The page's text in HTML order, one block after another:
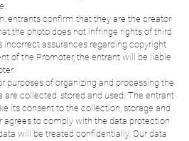
entrants confirm that they are the creator
the photo does not infringe rights of third
incorrect assurances regarding copyright
of the Promoter, the entrant will be liable
purposes of organizing and processing the
collected, stored and used. The entrant
its consent to the collection, storage and
agrees to comply with the data protection
will be treated confidentially. Our data